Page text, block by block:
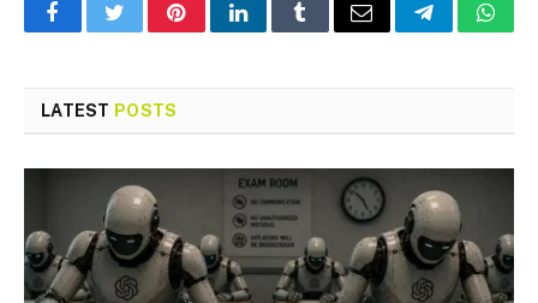
FacebookTwitterPinterestLinkedInTumblrEmail Telegram
LATEST POSTS